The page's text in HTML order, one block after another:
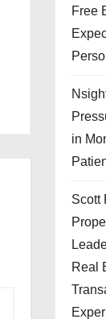
Free
in
Scott
Real